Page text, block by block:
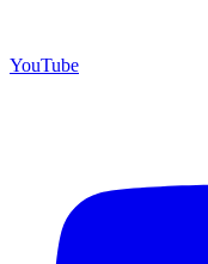
YouTube